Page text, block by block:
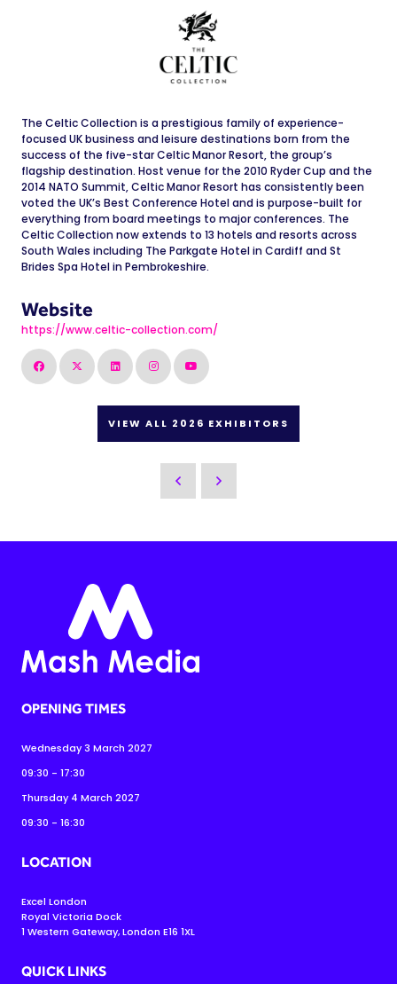
The Celtic Collection is a prestigious family of experience-
focused UK business and leisure destinations born from the
success of the five-star Celtic Manor Resort, the group’s
flagship destination. Host venue for the 2010 Ryder Cup and the
2014 NATO Summit, Celtic Manor Resort has consistently been
voted the UK’s Best Conference Hotel and is purpose-built for
everything from board meetings to major conferences. The
Celtic Collection now extends to 13 hotels and resorts across
South Wales including The Parkgate Hotel in Cardiff and St
Brides Spa Hotel in Pembrokeshire.
Website
https://www.celtic-collection.com/
VIEW ALL 2026 EXHIBITORS
OPENING TIMES
Wednesday 3 March 2027
09:30 - 17:30
Thursday 4 March 2027
09:30 - 16:30
LOCATION
Excel London
Royal Victoria Dock
1 Western Gateway, London E16 1XL
QUICK LINKS